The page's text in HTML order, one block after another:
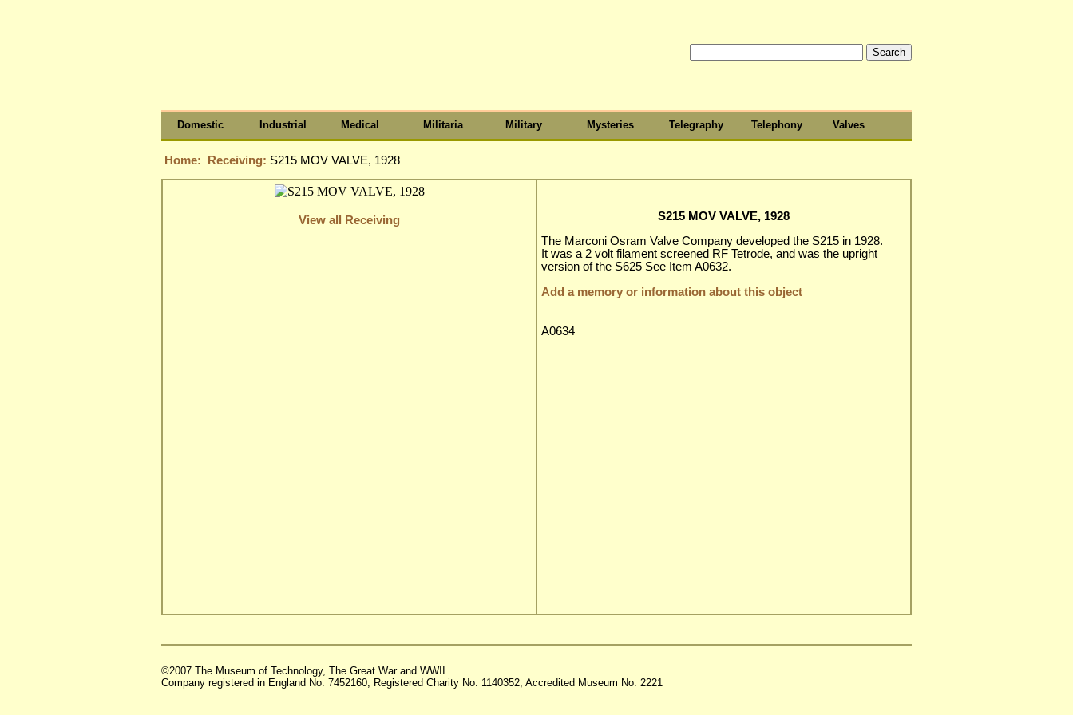
Domestic Industrial Medical Militaria Military Mysteries Telegraphy Telephony Valves
Home: Receiving: S215 MOV VALVE, 1928
View all Receiving
S215 MOV VALVE, 1928
The Marconi Osram Valve Company developed the S215 in 1928.
It was a 2 volt filament screened RF Tetrode, and was the upright
version of the S625 See Item A0632.
Add a memory or information about this object
A0634
©2007 The Museum of Technology, The Great War and WWII
Company registered in England No. 7452160, Registered Charity No. 1140352, Accredited Museum No. 2221